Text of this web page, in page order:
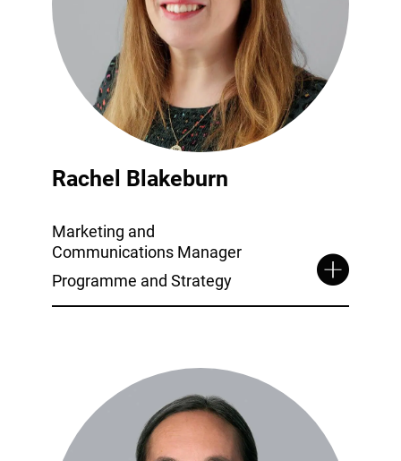
Rachel Blakeburn
Marketing and
Communications Manager
Programme and Strategy